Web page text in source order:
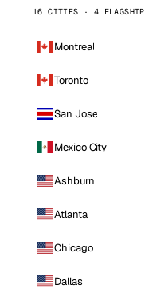
16 CITIES · 4 FLAGSHIP
Montreal
Toronto
San Jose
Mexico City
Ashburn
Atlanta
Chicago
Dallas